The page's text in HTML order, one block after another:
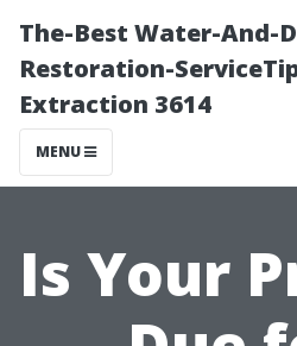
The-Best Water-And-
Restoration-
Extraction 3614
MENU
Is Your